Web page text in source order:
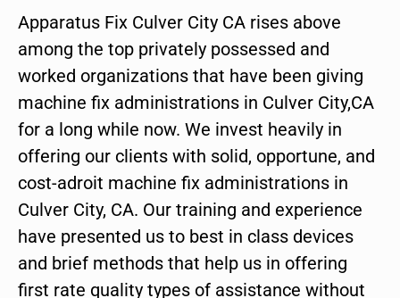
Apparatus Fix Culver City CA rises above
among the top privately possessed and
worked organizations that have been giving
machine fix administrations in Culver City,CA
for a long while now. We invest heavily in
offering our clients with solid, opportune, and
cost-adroit machine fix administrations in
Culver City, CA. Our training and experience
have presented us to best in class devices
and brief methods that help us in offering
first rate quality types of assistance without